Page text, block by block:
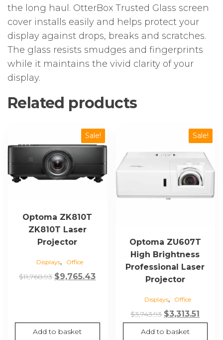
the long haul. OtterBox Trusted Glass screen
cover installs easily and helps protect your
display against drops, breaks and scratches.
The glass resists smudges and fingerprints
while it maintains the vivid clarity of your
display.
Related products
Sale!
Optoma ZK810T
ZK810T Laser
Projector
Displays, Office
$11,768.93 Original
$9,765.43Current
$9,765.43.
Add to basket
Sale!
Optoma ZU607T
High Brightness
Professional Laser
Projector
Displays, Office
$3,743.93 Original
price
$3,313.51
price
Add to basket